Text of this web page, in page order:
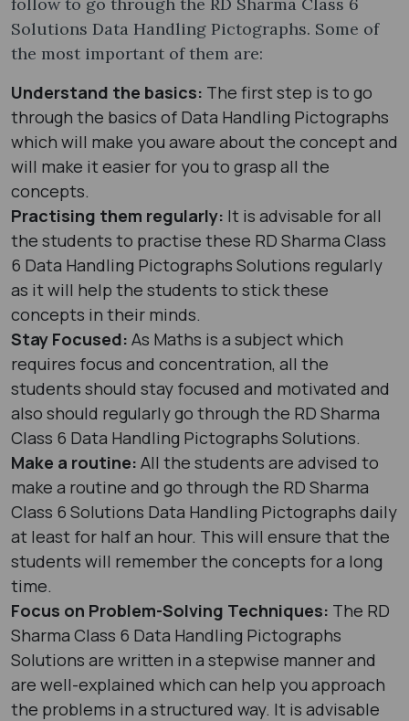
Solutions Data Handling Pictographs. Some of
the most important of them are:
Understand the basics: The first step is to go
through the basics of Data Handling Pictographs
which will make you aware about the concept and
will make it easier for you to grasp all the
concepts.
Practising them regularly: It is advisable for all
the students to practise these RD Sharma Class
6 Data Handling Pictographs Solutions regularly
as it will help the students to stick these
concepts in their minds.
Stay Focused: As Maths is a subject which
requires focus and concentration, all the
students should stay focused and motivated and
also should regularly go through the RD Sharma
Class 6 Data Handling Pictographs Solutions.
Make a routine: All the students are advised to
make a routine and go through the RD Sharma
Class 6 Solutions Data Handling Pictographs daily
at least for half an hour. This will ensure that the
students will remember the concepts for a long
time.
Focus on Problem-Solving Techniques: The RD
Sharma Class 6 Data Handling Pictographs
Solutions are written in a stepwise manner and
are well-explained which can help you approach
the problems in a structured way. It is advisable